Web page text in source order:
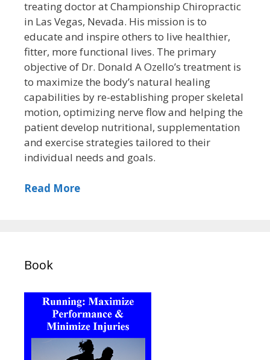
treating doctor at Championship Chiropractic
in Las Vegas, Nevada. His mission is to
educate and inspire others to live healthier,
fitter, more functional lives. The primary
objective of Dr. Donald A Ozello’s treatment is
to maximize the body’s natural healing
capabilities by re-establishing proper skeletal
motion, optimizing nerve flow and helping the
patient develop nutritional, supplementation
and exercise strategies tailored to their
individual needs and goals.
Read More
Book